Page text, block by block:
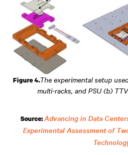
Figure 4.The experimental setup
multi-racks, and PSU (b)
Source:Advancing in Data
Experimental Assessment of